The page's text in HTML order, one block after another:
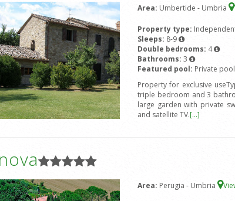
Area: Umbertide - Umbria
Property type:
Sleeps: 8-9
Double bedrooms: 4
Bathrooms: 3
Featured pool: Private pool
Property for exclusive
triple bedroom and 3
large garden with private
and satellite TV.[...]
Area: Perugia - Umbria